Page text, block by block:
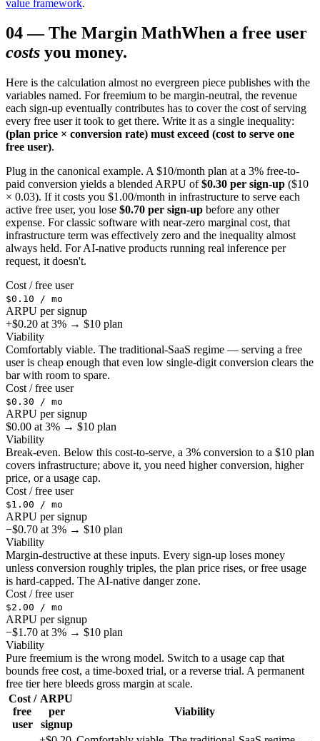
value framework.
04—The Margin MathWhen a free user
costs you money.
Here is the calculation almost no evergreen piece publishes with the
variables named. For freemium to be margin-neutral, the revenue
each sign-up eventually contributes has to cover the cost of serving
every free user it took to get there. Write it as a single inequality:
(plan price × conversion rate) must exceed (cost to serve one
free user).
Plug in the canonical example. A $10/month plan at a 3% free-to-
paid conversion yields a blended ARPU of $0.30 per sign-up ($10
× 0.03). If it costs you $1.00/month in infrastructure to serve each
active free user, you lose $0.70 per sign-up before any other
expense. For classic software with near-zero marginal cost, that
infrastructure term was effectively zero and the inequality almost
always held. For AI-native products running real inference per
request, it doesn't.
Cost / free user
$0.10 / mo
ARPU per signup
+$0.20 at 3% → $10 plan
Viability
Comfortably viable. The traditional-SaaS regime — serving a free
user is cheap enough that even low single-digit conversion clears the
bar with room to spare.
Cost / free user
$0.30 / mo
ARPU per signup
$0.00 at 3% → $10 plan
Viability
Break-even. Below this cost-to-serve, a 3% conversion to a $10 plan
covers infrastructure; above it, you need higher conversion, higher
price, or a usage cap.
Cost / free user
$1.00 / mo
ARPU per signup
−$0.70 at 3% → $10 plan
Viability
Margin-destructive at these inputs. Every sign-up loses money
unless conversion roughly triples, the plan price rises, or free usage
is hard-capped. The AI-native danger zone.
Cost / free user
$2.00 / mo
ARPU per signup
−$1.70 at 3% → $10 plan
Viability
Pure freemium is the wrong model. Switch to a usage cap that
bounds free cost, a time-boxed trial, or a reverse trial. A permanent
free tier here bleeds gross margin at scale.
Cost /
free
user
ARPU
per
signup
Viability